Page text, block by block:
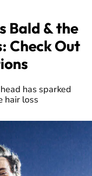
Bald & the
Check Out
has sparked
hair loss